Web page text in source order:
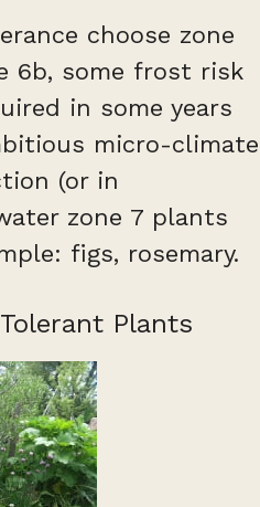
choose zone
6b, some frost risk
in some years
micro-climate
(or in
zone 7 plants
figs, rosemary.
Plants